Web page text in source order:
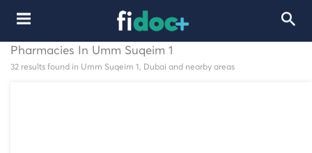
Pharmacies In Umm Suqeim 1
32 results found in Umm Suqeim 1, Dubai and nearby areas